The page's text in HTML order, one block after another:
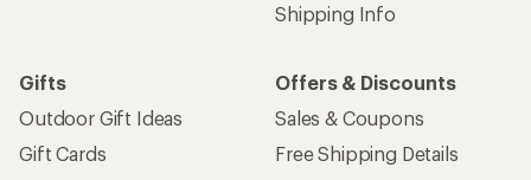
Shipping Info
Gifts
Outdoor Gift Ideas
Gift Cards
Offers & Discounts
Sales & Coupons
Free Shipping Details